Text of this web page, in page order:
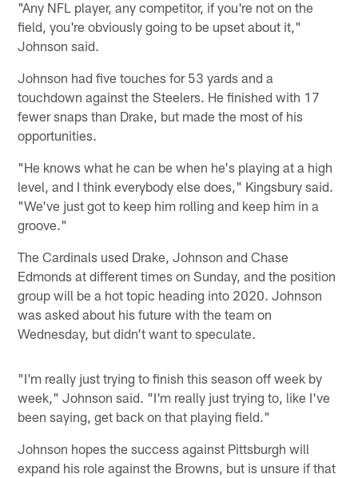
"Any NFL player, any competitor, if you're not on the
field, you're obviously going to be upset about it,"
Johnson said.
Johnson had five touches for 53 yards and a
touchdown against the Steelers. He finished with 17
fewer snaps than Drake, but made the most of his
opportunities.
"He knows what he can be when he's playing at a high
level, and I think everybody else does," Kingsbury said.
"We've just got to keep him rolling and keep him in a
groove."
The Cardinals used Drake, Johnson and Chase
Edmonds at different times on Sunday, and the position
group will be a hot topic heading into 2020. Johnson
was asked about his future with the team on
Wednesday, but didn't want to speculate.
"I'm really just trying to finish this season off week by
week," Johnson said. "I'm really just trying to, like I've
been saying, get back on that playing field."
Johnson hopes the success against Pittsburgh will
expand his role against the Browns, but is unsure if that